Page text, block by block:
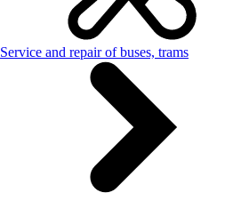
Service and repair of buses, trams